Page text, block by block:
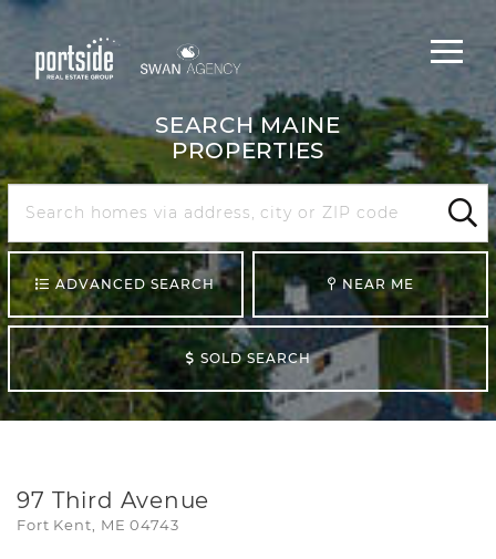
MainMenu
SEARCH MAINE
PROPERTIES
Search
Maine
ADVANCED SEARCH NEAR ME
SOLD SEARCH
97 Third Avenue
Fort Kent, ME04743